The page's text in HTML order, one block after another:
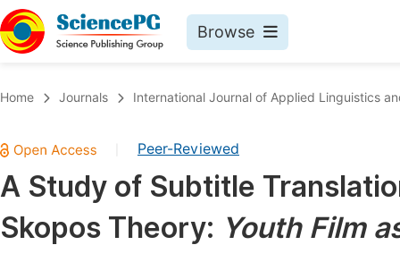
Browse
Chemistry
Medicine & Health
Materials Science
Home Journals International Journal of Applied Linguistics
Peer-Reviewed
A Study of Subtitle
Skopos Theory: Youth Film